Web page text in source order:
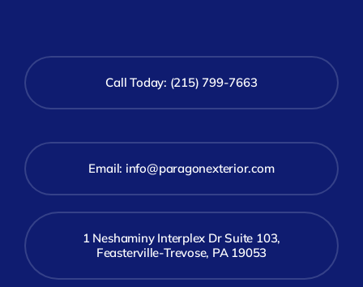
Call Today: (215) 799-7663
Email: info@paragonexterior.com
1 Neshaminy Interplex Dr Suite 103,
Feasterville-Trevose, PA 19053